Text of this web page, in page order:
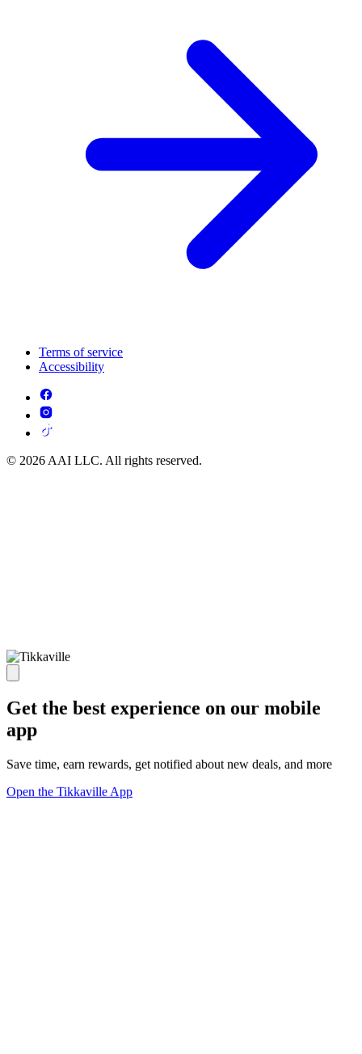
Terms of service
Accessibility
© 2026 AAI LLC. All rights reserved.
Get the best experience on our mobile
app
Save time, earn rewards, get notified about new deals, and more
Open the Tikkaville App